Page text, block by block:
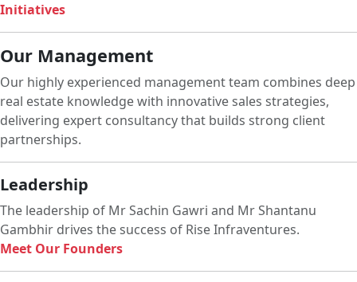
Initiatives
Our Management
Our highly experienced management team combines deep
real estate knowledge with innovative sales strategies,
delivering expert consultancy that builds strong client
partnerships.
Leadership
The leadership of Mr Sachin Gawri and Mr Shantanu
Gambhir drives the success of Rise Infraventures.
Meet Our Founders